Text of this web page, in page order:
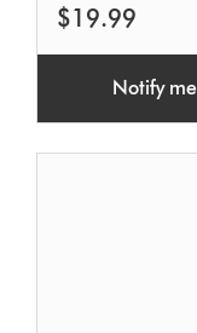
$19.99
Notify me